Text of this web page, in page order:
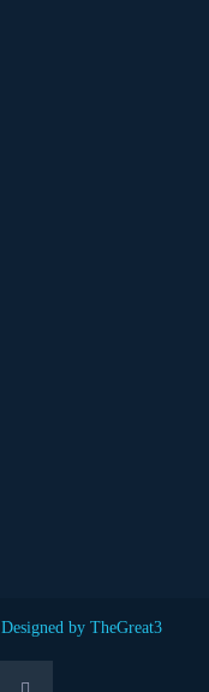
Designed by TheGreat3